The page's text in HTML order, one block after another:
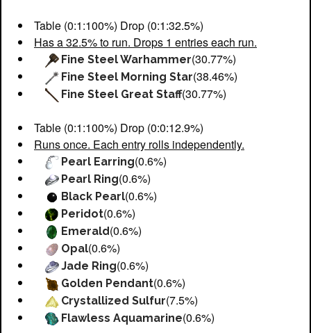
Table (0:1:100%) Drop (0:1:32.5%)
Has a 32.5% to run. Drops 1 entries each run.
Fine Steel Warhammer(30.77%)
Fine Steel Morning Star(38.46%)
Fine Steel Great Staff(30.77%)
Table (0:1:100%) Drop (0:0:12.9%)
Runs once. Each entry rolls independently.
Pearl Earring(0.6%)
Pearl Ring(0.6%)
Black Pearl(0.6%)
Peridot(0.6%)
Emerald(0.6%)
Opal(0.6%)
Jade Ring(0.6%)
Golden Pendant(0.6%)
Crystallized Sulfur(7.5%)
Flawless Aquamarine(0.6%)